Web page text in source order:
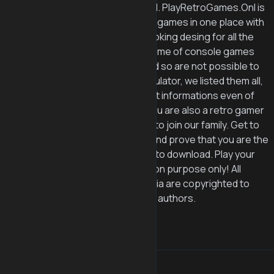
© 2025 PlayRetroGames.Onl. PlayRetroGames.Onl is
aiming to collect all the retro games in one place with
easy navigation and good looking desing for all the
retro game lovers. Even if some of console games
like 3DS, Gamecube, PS2 and so are not possible to
be played on web based emulator, we listed them all,
so retro gamers can also get informations even of
the not playable games. If you are also a retro gamer
like us, then sign up for free to join our family. Get to
the top of the leaserboard and prove that you are the
best :D We provide no roms to download. Play your
emulator games for education purpose only! All
graphics and other multimedia are copyrighted to
their respective owners and authors.